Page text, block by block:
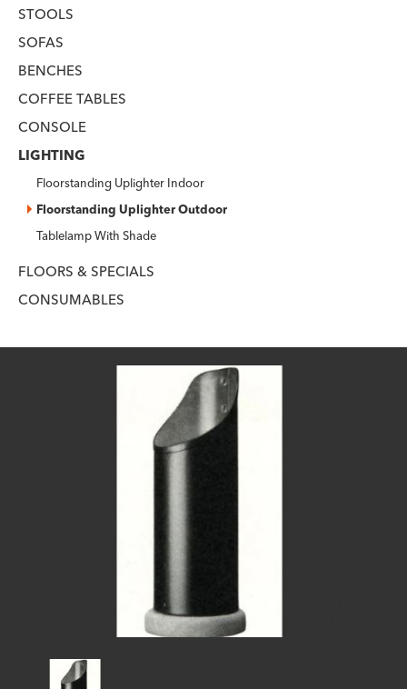
STOOLS
SOFAS
BENCHES
COFFEE TABLES
CONSOLE
LIGHTING
Floorstanding Uplighter Indoor
Floorstanding Uplighter Outdoor
Tablelamp With Shade
FLOORS & SPECIALS
CONSUMABLES